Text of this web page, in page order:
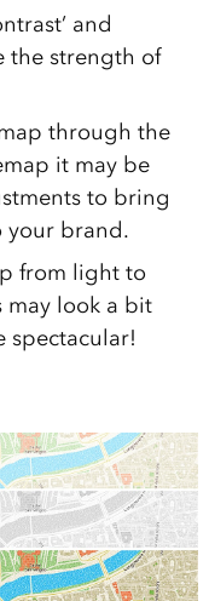
and
the strength of
through the
it may be
to bring
your brand.
from light to
may look a bit